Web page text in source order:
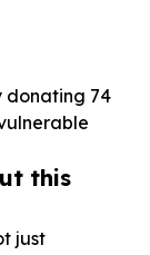
donating 74
this
just